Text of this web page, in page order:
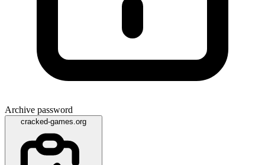
Archive password
cracked-games.org